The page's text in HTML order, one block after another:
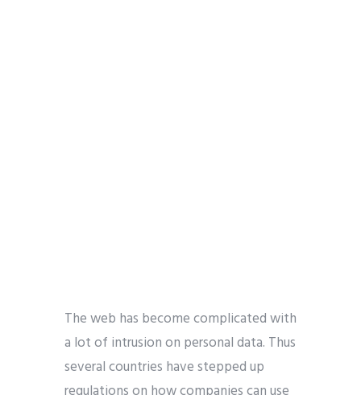
The web has become complicated with
a lot of intrusion on personal data. Thus
several countries have stepped up